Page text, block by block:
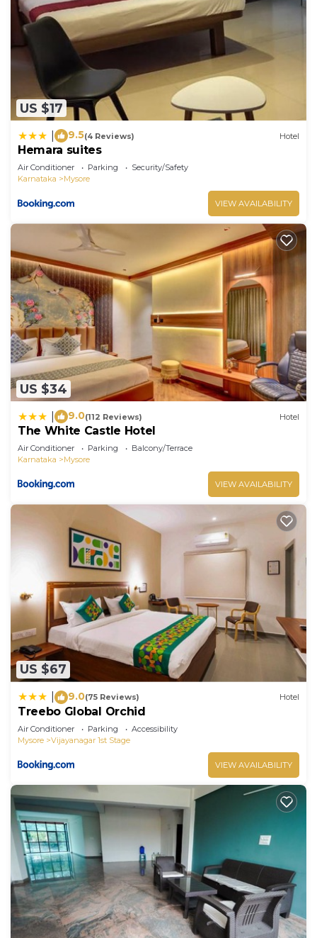
US $17
9.5(4 Reviews) Hotel
Hemara suites
Air Conditioner Parking
Security/Safety
Karnataka
Mysore
VIEW AVAILABILITY
US $34
9.0(112 Reviews) Hotel
The White Castle Hotel
Air Conditioner Parking
Balcony/Terrace
Karnataka
Mysore
VIEW AVAILABILITY
US $67
9.0(75 Reviews) Hotel
Treebo Global Orchid
Air Conditioner Parking
Accessibility
Mysore
Vijayanagar 1st Stage
VIEW AVAILABILITY